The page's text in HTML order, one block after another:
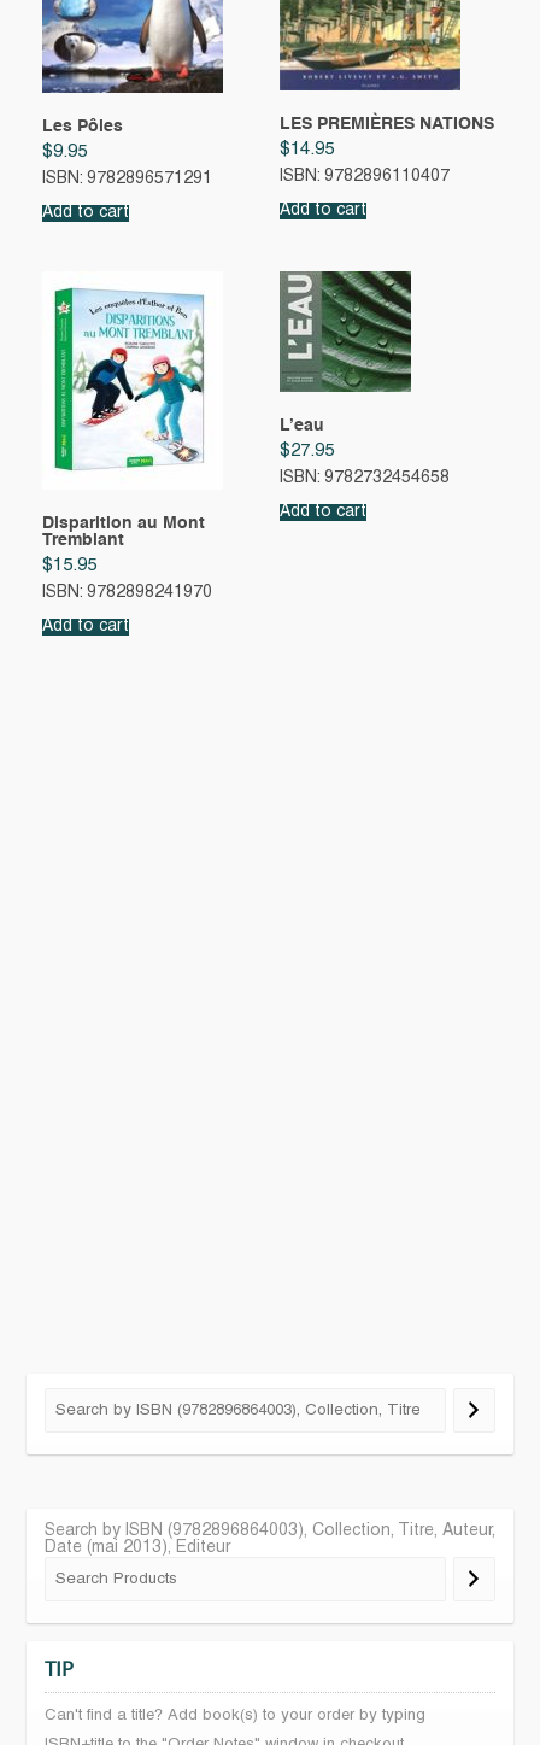
Les Pôles
$9.95
ISBN: 9782896571291
Add to cart
LES PREMIÈRES NATIONS
$14.95
ISBN: 9782896110407
Add to cart
Disparition au Mont
Tremblant
$15.95
ISBN: 9782898241970
Add to cart
L’eau
$27.95
ISBN: 9782732454658
Add to cart
Search by ISBN (9782896864003), Collection, Titre, Auteur,
Date (mai 2013), Editeur
TIP
Can't find a title? Add book(s) to your order by typing